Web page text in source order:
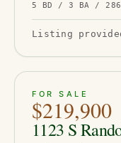
expansive…
5 BD / 3 BA /
Listing
ACTIVE
FOR SALE
$219,900
1123 S